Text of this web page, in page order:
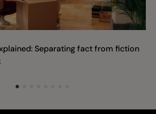
Separating fact from fiction